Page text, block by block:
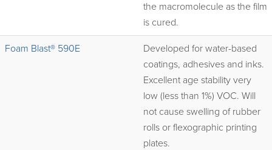
the macromolecule as the film
is cured.
Foam Blast® 590E
Developed for water-based
coatings, adhesives and inks.
Excellent age stability very
low (less than 1%) VOC. Will
not cause swelling of rubber
rolls or flexographic printing
plates.